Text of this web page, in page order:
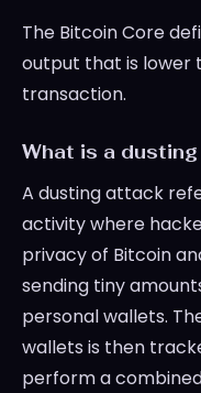
The Bitcoin Core
output that is lower
transaction.
What is a
A dusting attack
activity where
privacy of Bitcoin
sending tiny
personal wallets.
wallets is then
perform a